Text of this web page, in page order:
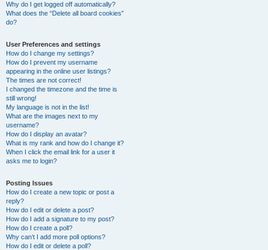
Why do I get logged off automatically?
What does the “Delete all board cookies”
do?
User Preferences and settings
How do I change my settings?
How do I prevent my username
appearing in the online user listings?
The times are not correct!
I changed the timezone and the time is
still wrong!
My language is not in the list!
What are the images next to my
username?
How do I display an avatar?
What is my rank and how do I change it?
When I click the email link for a user it
asks me to login?
Posting Issues
How do I create a new topic or post a
reply?
How do I edit or delete a post?
How do I add a signature to my post?
How do I create a poll?
Why can’t I add more poll options?
How do I edit or delete a poll?